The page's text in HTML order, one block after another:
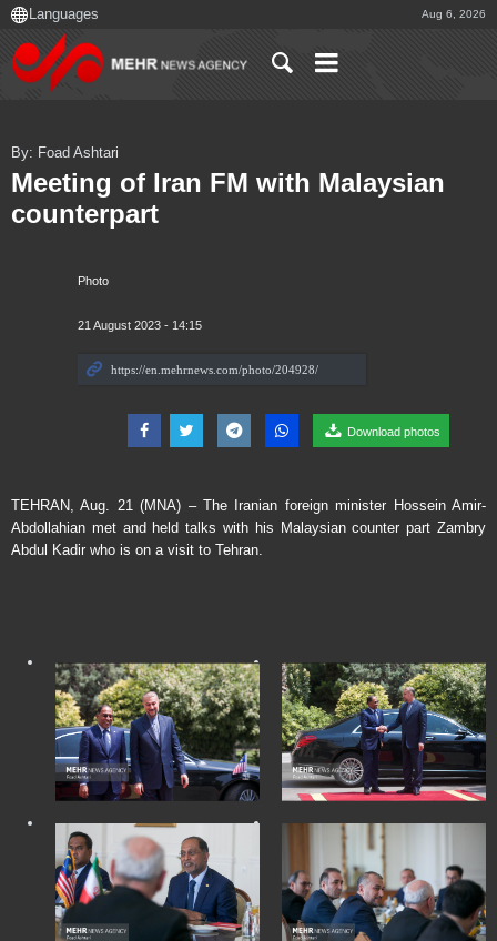
Aug 6, 2026
Photo
21 August 2023 - 14:15
Download photos
By: Foad Ashtari
Meeting of Iran FM with Malaysian
counterpart
TEHRAN, Aug. 21 (MNA) – The Iranian foreign minister Hossein Amir-
Abdollahian met and held talks with his Malaysian counter part Zambry
Abdul Kadir who is on a visit to Tehran.